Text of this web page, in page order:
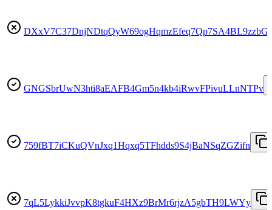
DXxV7C37DnjNDtqQyW69ogHqmzEfeq7Qp7SA4BL9zzbG
GNGSbrUwN3hti8aEAFB4Gm5n4kb4iRwvFPivuLLnNTPv
759fBT7iCKuQVnJxq1Hqxq5TFhdds9S4jBaNSqZGZifn
7qL5LykkiJvvpK8tgkuF4HXz9BrMr6rjzA5gbTH9LWYy